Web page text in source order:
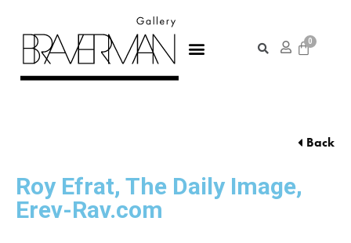
Back
Roy Efrat, The Daily Image,
Erev-Rav.com